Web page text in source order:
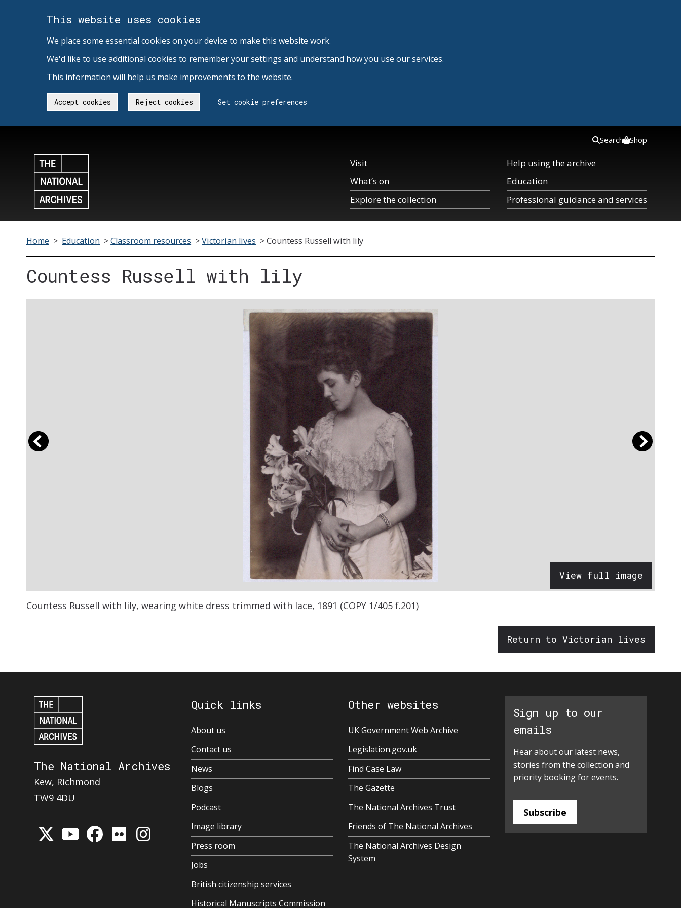
This website uses cookies
We place some essential cookies on your device to make this website work.
We'd like to use additional cookies to remember your settings and understand how you use our services.
This information will help us make improvements to the website.
Accept cookies Reject cookies Set cookie preferences
Visit
What’s on
Explore the collection
Help using the archive
Education
Professional guidance and services
Search Shop
Home > Education >Classroom resources >Victorian lives >Countess Russell with lily
Countess Russell with lily
View full image
Countess Russell with lily, wearing white dress trimmed with lace, 1891 (COPY 1/405 f.201)
Return to Victorian lives
The National Archives
Kew, Richmond
TW9 4DU
Quick links
About us
Contact us
News
Blogs
Podcast
Image library
Press room
Jobs
British citizenship services
Historical Manuscripts Commission
Other websites
UK Government Web Archive
Legislation.gov.uk
Find Case Law
The Gazette
The National Archives Trust
Friends of The National Archives
The National Archives Design
System
Sign up to our
emails
Hear about our latest news,
stories from the collection and
priority booking for events.
Subscribe